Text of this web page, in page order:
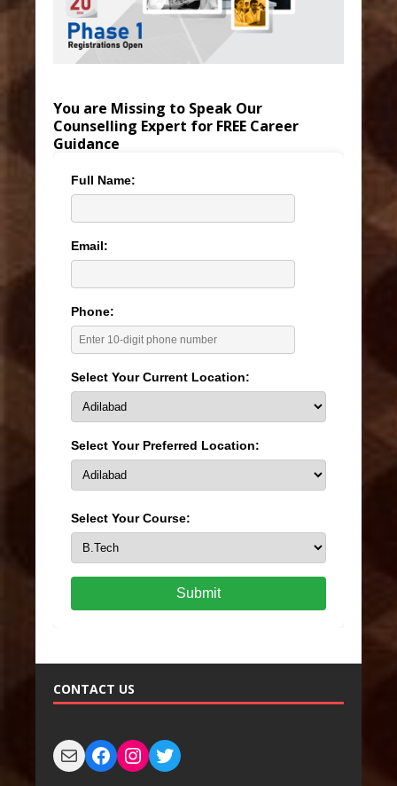
You are Missing to Speak Our
Counselling Expert for FREE Career
Guidance
Full Name:
Email:
Phone:
Select Your Current Location:
Select Your Preferred Location:
Select Your Course:
Submit
CONTACT US